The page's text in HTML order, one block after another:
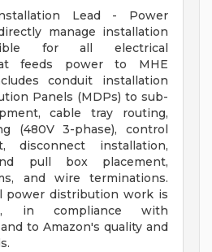
Lead - Power
manage installation
for all electrical
feeds power to MHE
conduit installation
Panels (MDPs) to sub-
cable tray routing,
(480V 3-phase), control
disconnect installation,
pull box placement,
and wire terminations.
power distribution work is
in compliance with
to Amazon's quality and